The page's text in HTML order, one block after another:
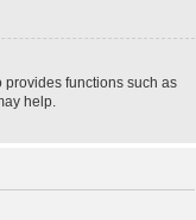
provides functions such as
help.